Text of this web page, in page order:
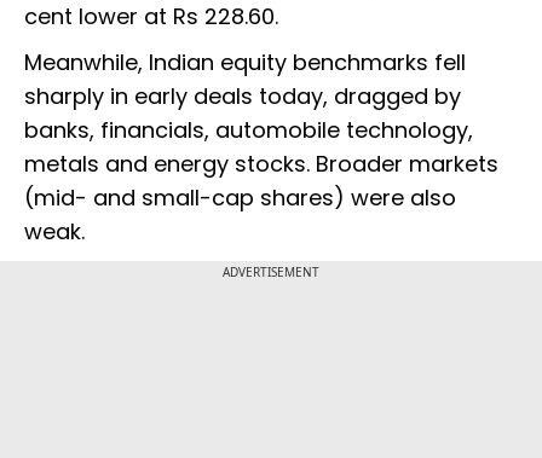
cent lower at Rs 228.60.
Meanwhile, Indian equity benchmarks fell
sharply in early deals today, dragged by
banks, financials, automobile technology,
metals and energy stocks. Broader markets
(mid- and small-cap shares) were also
weak.
ADVERTISEMENT